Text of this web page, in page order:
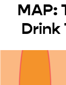
MAP:
Drink